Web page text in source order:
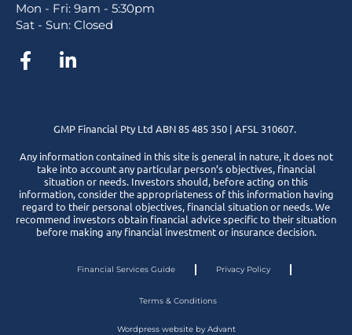
Mon - Fri: 9am - 5:30pm
Sat - Sun: Closed
GMP Financial Pty Ltd ABN 85 485 350 | AFSL 310607.
Any information contained in this site is general in nature, it does not
take into account any particular person’s objectives, financial
situation or needs. Investors should, before acting on this
information, consider the appropriateness of this information having
regard to their personal objectives, financial situation or needs. We
recommend investors obtain financial advice specific to their situation
before making any financial investment or insurance decision.
Financial Services Guide Privacy Policy
Terms & Conditions
Wordpress website by Advant